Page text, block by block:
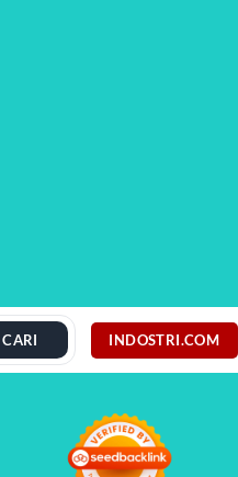
CARI INDOSTRI.COM